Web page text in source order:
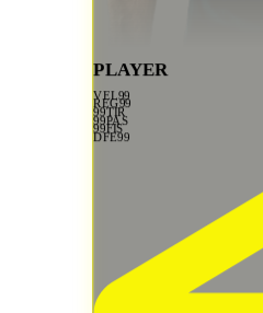
PLAYER
VEL99
REG99
99TIR
99PAS
99FIS
DFE99